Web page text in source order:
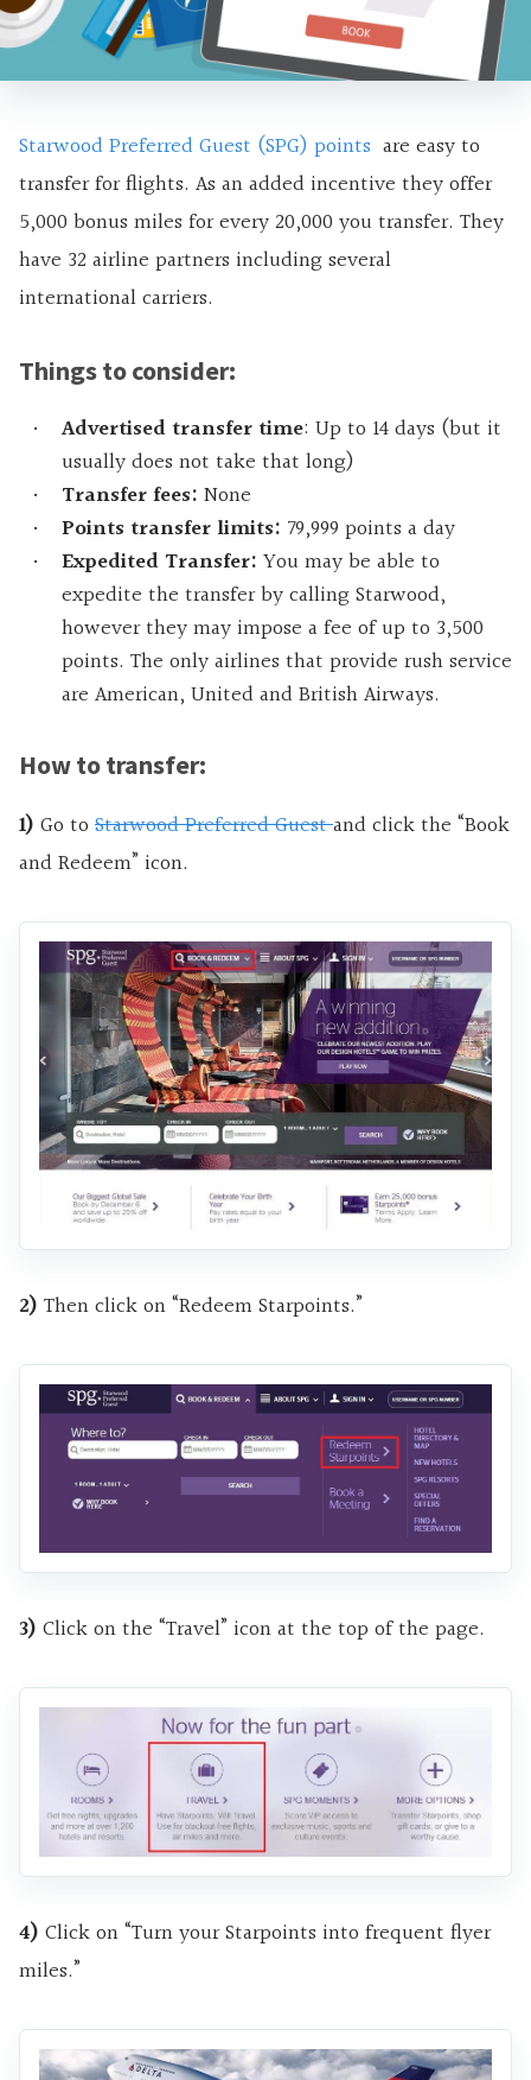
Starwood Preferred Guest (SPG) points are easy to
transfer for flights. As an added incentive they offer
5,000 bonus miles for every 20,000 you transfer. They
have 32 airline partners including several
international carriers.
Things to consider:
Advertised transfer time: Up to 14 days (but it
usually does not take that long)
Transfer fees: None
Points transfer limits: 79,999 points a day
Expedited Transfer: You may be able to
expedite the transfer by calling Starwood,
however they may impose a fee of up to 3,500
points. The only airlines that provide rush service
are American, United and British Airways.
How to transfer:
1) Go to Starwood Preferred Guestand click the “Book
and Redeem” icon.
2) Then click on “Redeem Starpoints.”
3) Click on the “Travel” icon at the top of the page.
4) Click on “Turn your Starpoints into frequent flyer
miles.”